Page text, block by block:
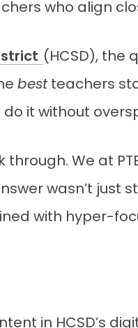
who align
(HCSD), the
bestteachers
it without
through. We at
wasn’t just
with hyper-
in HCSD’s